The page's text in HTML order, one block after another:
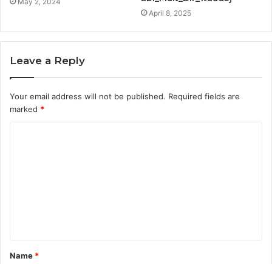
April 8, 2025
Leave a Reply
Your email address will not be published. Required fields are
marked *
t
*
Name *